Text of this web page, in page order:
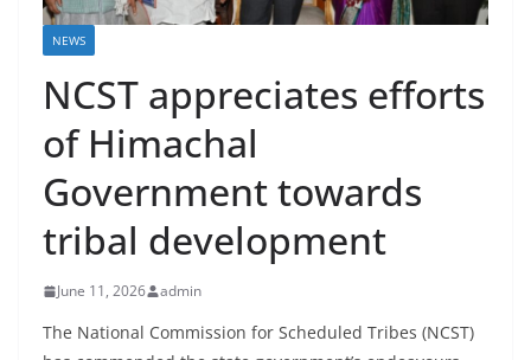
NEWS
NCST appreciates efforts
of Himachal
Government towards
tribal development
June 11, 2026 admin
The National Commission for Scheduled Tribes (NCST)